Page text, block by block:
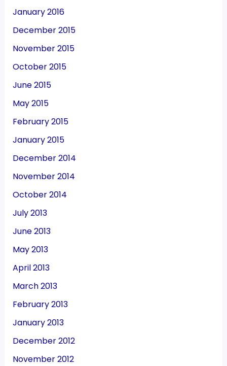
January 2016
December 2015
November 2015
October 2015
June 2015
May 2015
February 2015
January 2015
December 2014
November 2014
October 2014
July 2013
June 2013
May 2013
April 2013
March 2013
February 2013
January 2013
December 2012
November 2012